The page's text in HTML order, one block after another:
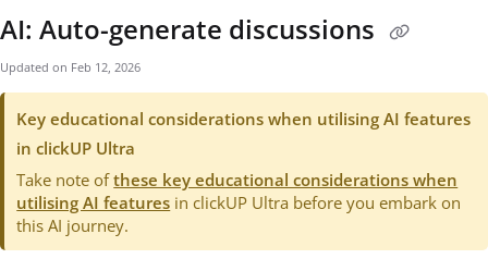
AI: Auto-generate discussions
Updated on Feb 12, 2026
Key educational considerations when utilising AI features
in clickUP Ultra
Take note ofthese key educational considerations when
utilising AI features in clickUP Ultra before you embark on
this AI journey.